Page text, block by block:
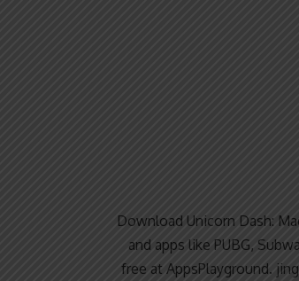
Download Unicorn Dash:
and apps like PUBG,
free at AppsPlayground.